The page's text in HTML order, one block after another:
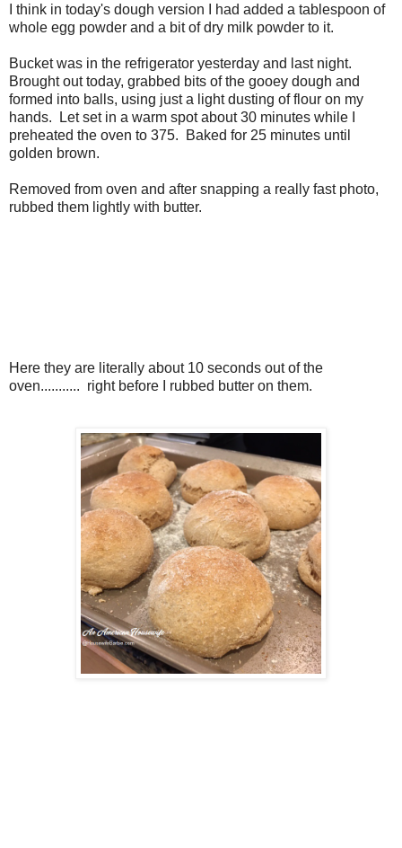
I think in today's dough version I had added a tablespoon of
whole egg powder and a bit of dry milk powder to it.
Bucket was in the refrigerator yesterday and last night.
Brought out today, grabbed bits of the gooey dough and
formed into balls, using just a light dusting of flour on my
hands. Let set in a warm spot about 30 minutes while I
preheated the oven to 375. Baked for 25 minutes until
golden brown.
Removed from oven and after snapping a really fast photo,
rubbed them lightly with butter.
Here they are literally about 10 seconds out of the
oven........... right before I rubbed butter on them.